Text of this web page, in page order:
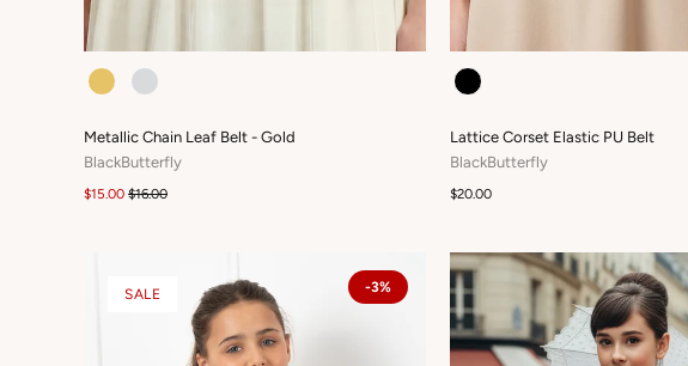
COLOUR
Metallic Chain Leaf Belt - Gold
BlackButterfly
$15.00 $16.00
COLOUR
Lattice Corset Elastic PU Belt
BlackButterfly
$20.00
SALE -3%